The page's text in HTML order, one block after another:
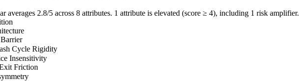
averages 2.8/5 across 8 attributes. 1 attribute is elevated (score ≥ 4), including 1 risk amplifier.
Cycle Rigidity
Insensitivity
Friction